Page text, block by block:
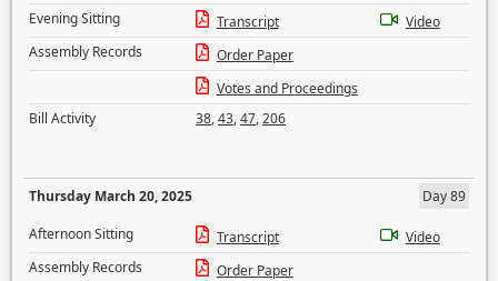
Evening Sitting
Transcript
Video
Assembly Records
Order Paper
Votes and Proceedings
Bill Activity
38,43,47,206
Thursday March 20, 2025
Day 89
Afternoon Sitting
Transcript
Video
Assembly Records
Order Paper